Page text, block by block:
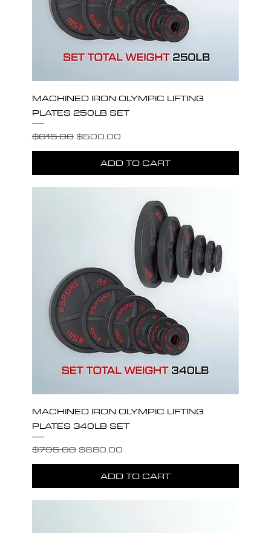
MACHINED IRON OLYMPIC LIFTING
PLATES 250LB SET
Regular Price
$615.00 Sale Price
$500.00
ADD TO CART
MACHINED IRON OLYMPIC LIFTING
PLATES 340LB SET
Regular Price
$795.00 Sale Price
$680.00
ADD TO CART